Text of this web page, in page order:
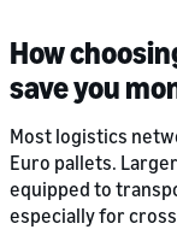
How
save you
Most logistics
Euro pallets.
equipped to
especially for